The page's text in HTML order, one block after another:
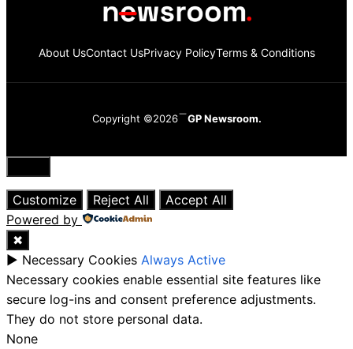
About UsContact UsPrivacy PolicyTerms & Conditions
Copyright ©2026 GP Newsroom.
Close
Customize
Reject All
Accept All
Powered by
✖
► Necessary Cookies Always Active
Necessary cookies enable essential site features like
secure log-ins and consent preference adjustments.
They do not store personal data.
None